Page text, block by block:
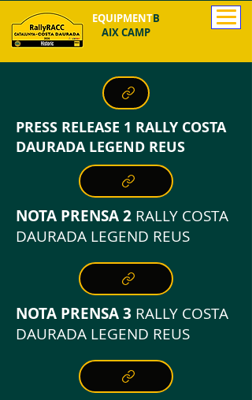
EQUIPMENTB
AIX CAMP
PRESS RELEASE 1 RALLY COSTA
DAURADA LEGEND REUS
NOTA PRENSA 2 RALLY COSTA
DAURADA LEGEND REUS
NOTA PRENSA 3 RALLY COSTA
DAURADA LEGEND REUS